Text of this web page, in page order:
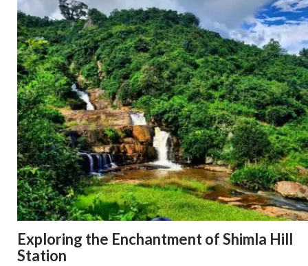
Exploring the Enchantment of Shimla Hill
Station